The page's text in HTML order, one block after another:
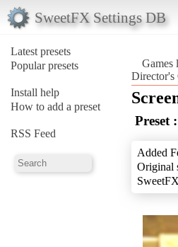
SweetFX Settings DB
Latest presets
Popular presets
Install help
How to add a preset
RSS Feed
Games
Director's
Preset :
Added
Original